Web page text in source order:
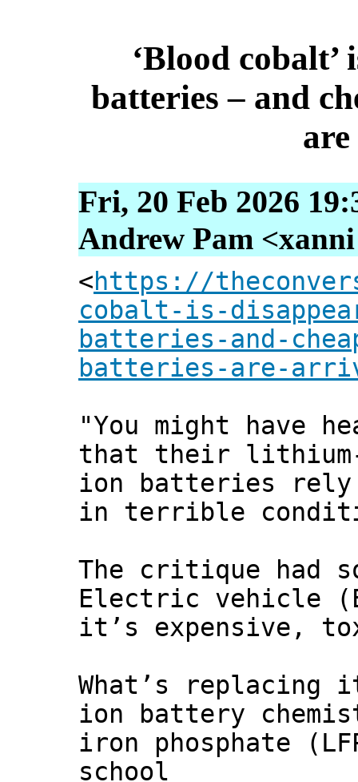
‘Blood
batteries – and
Fri, 20 Feb 2026
Andrew Pam
<https://
cobalt-is-
batteries-and-
batteries-are-
"You might have
that their
ion batteries rely
in terrible
The critique had
Electric vehicle
it’s expensive,
What’s replacing
ion battery
iron phosphate
school